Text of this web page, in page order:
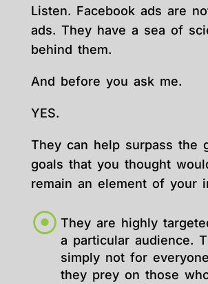
Listen. Facebook ads are
ads. They have a sea of
behind them.
And before you ask me.
YES.
They can help surpass the
goals that you thought
remain an element of your
They are highly
a particular audience.
simply not for
they prey on those